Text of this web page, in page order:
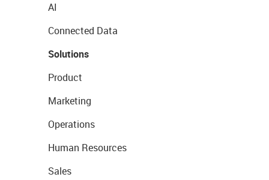
AI
Connected Data
Solutions
Product
Marketing
Operations
Human Resources
Sales